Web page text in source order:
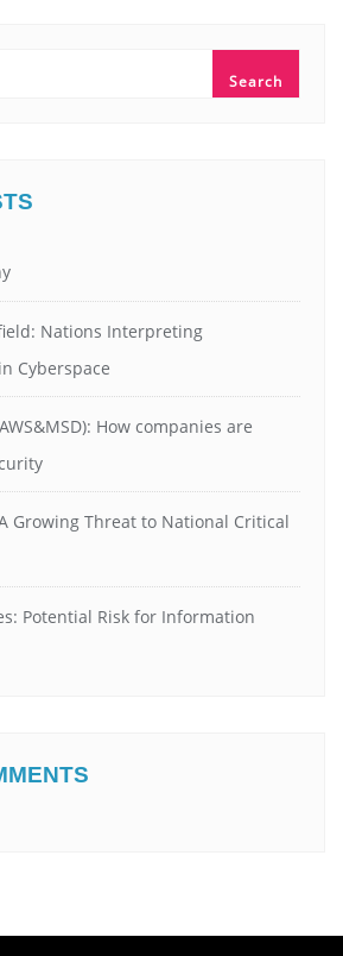
Nations Interpreting
Cyberspace
How companies are
Growing Threat to National Critical
Potential Risk for Information